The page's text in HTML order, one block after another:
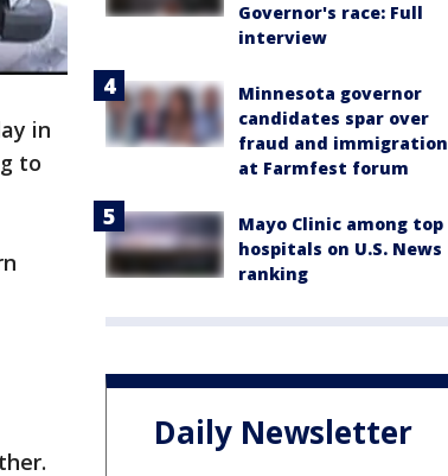
in
to
Governor's race: Full
interview
Minnesota governor
candidates spar over
fraud and immigration
at Farmfest forum
Mayo Clinic among top
hospitals on U.S. News
ranking
Daily Newsletter